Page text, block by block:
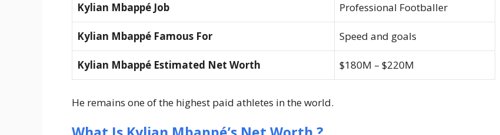
Kylian Mbappé Job Professional Footballer
Kylian Mbappé Famous For Speed and goals
Kylian Mbappé Estimated Net Worth $180M – $220M
He remains one of the highest paid athletes in the world.